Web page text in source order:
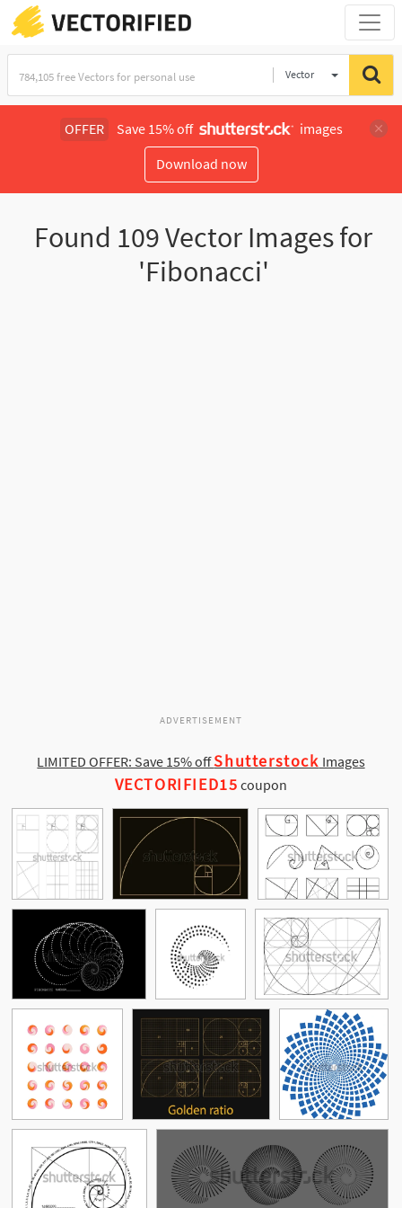
Vector
OFFER Save 15% off
images
Download now
Found 109Vector Images for
'Fibonacci'
ADVERTISEMENT
LIMITED OFFER: Save 15% offShutterstock Images
VECTORIFIED15 coupon